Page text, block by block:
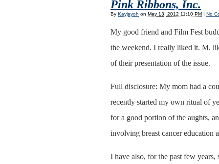
Pink Ribbons, Inc.
By Kayjayoh on May 13, 2012 11:10 PM | No
My good friend and Film Fest
the weekend. I really liked it. M.
of their presentation of the issue.
Full disclosure: My mom had a
recently started my own ritual of
for a good portion of the aughts,
involving breast cancer education
I have also, for the past few